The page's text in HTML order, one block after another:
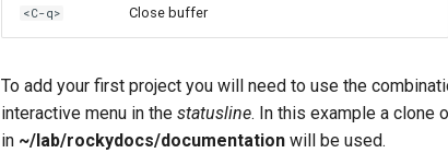
<C-q> Close buffer
To add your first project you will need to use the
interactive menu in the statusline. In this example a clone
in ~/lab/rockydocs/documentation will be used.